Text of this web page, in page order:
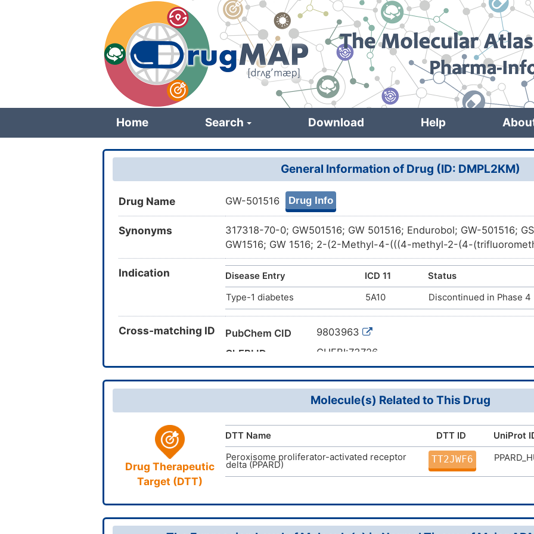
Home Search Download Help
General Information of Drug (ID: DMPL2KM)
Drug Name GW-501516 Drug Info
Synonyms
317318-70-0; GW501516; GW 501516; Endurobol; GW-501516;
GW1516; GW 1516; 2-(2-Methyl-4-(((4-methyl-2-(4-
yl)methyl)thio)phenoxy)acetic acid; GW-516; GW-1516;
methyl-2-(4-(trifluoromethyl)phenyl)thiazol-5-
(Trifluoromethyl)phenyl)-4-methylthiazol-5-yl)methylthio)-2-
7I2HA1NU22
Indication Disease Entry ICD 11 Status
Type-1 diabetes
5A10 Discontinued in Phase 4
Cross-matching ID PubChem CID
9803963
ChEBI ID
CHEBI:73726
DMPL2KM
Molecule(s) Related to This Drug
Drug Therapeutic
Target (DTT)
DTT Name DTT ID UniProt
Peroxisome proliferator-activated receptor
delta (PPARD) TT2JWF6